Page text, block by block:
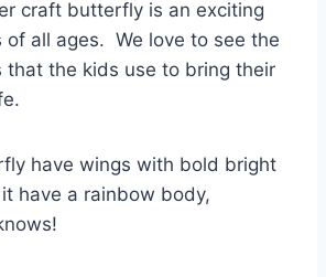
craft butterfly is an exciting
of all ages. We love to see the
that the kids use to bring their
have wings with bold bright
have a rainbow body,